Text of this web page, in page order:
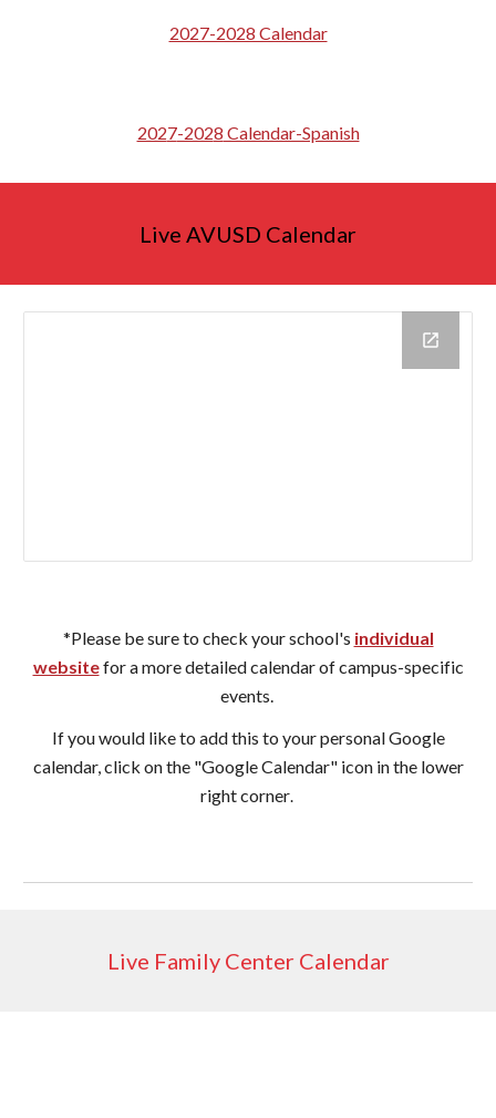
2027-2028 Calendar
2027-2028 Calendar-Spanish
Live AVUSD Calendar
*Please be sure to check your school's individual
websitefor a more detailed calendar of campus-specific
events.
If you would like to add this to your personal Google
calendar, click on the "Google Calendar" icon in the lower
right corner.
Live Family Center Calendar